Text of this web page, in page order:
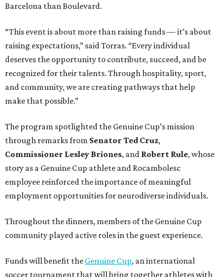
Barcelona than Boulevard.
“This event is about more than raising funds — it’s about
raising expectations,” said Torras. “Every individual
deserves the opportunity to contribute, succeed, and be
recognized for their talents. Through hospitality, sport,
and community, we are creating pathways that help
make that possible.”
The program spotlighted the Genuine Cup’s mission
through remarks from Senator Ted Cruz,
Commissioner Lesley Briones, and Robert Rule, whose
story as a Genuine Cup athlete and Rocambolesc
employee reinforced the importance of meaningful
employment opportunities for neurodiverse individuals.
Throughout the dinners, members of the Genuine Cup
community played active roles in the guest experience.
Funds will benefit the Genuine Cup, an international
soccer tournament that will bring together athletes with